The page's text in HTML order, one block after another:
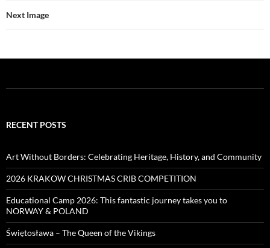
Next Image
RECENT POSTS
Art Without Borders: Celebrating Heritage, History, and Community
2026 KRAKOW CHRISTMAS CRIB COMPETITION
Educational Camp 2026: This fantastic journey takes you to
NORWAY & POLAND
Świętosława – The Queen of the Vikings